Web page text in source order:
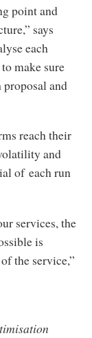
point and
says
each
make sure
and
reach their
and
of each run
services, the
is
the service,”